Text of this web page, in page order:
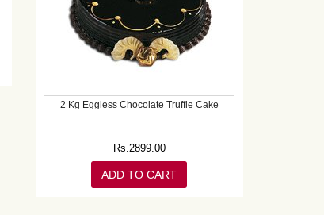
2 Kg Eggless Chocolate Truffle Cake
Rs.2899.00
ADD TO CART